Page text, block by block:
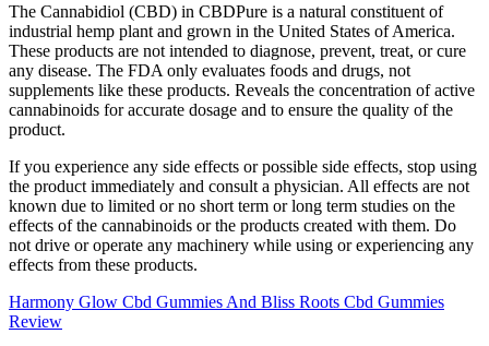
The Cannabidiol (CBD) in CBDPure is a natural constituent of
industrial hemp plant and grown in the United States of America.
These products are not intended to diagnose, prevent, treat, or cure
any disease. The FDA only evaluates foods and drugs, not
supplements like these products. Reveals the concentration of active
cannabinoids for accurate dosage and to ensure the quality of the
product.
If you experience any side effects or possible side effects, stop using
the product immediately and consult a physician. All effects are not
known due to limited or no short term or long term studies on the
effects of the cannabinoids or the products created with them. Do
not drive or operate any machinery while using or experiencing any
effects from these products.
Harmony Glow Cbd Gummies And Bliss Roots Cbd Gummies
Review